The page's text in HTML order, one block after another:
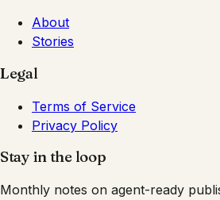
About
Stories
Legal
Terms of Service
Privacy Policy
Stay in the loop
Monthly notes on agent-ready